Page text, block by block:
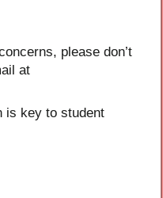
please don’t
at
is key to student